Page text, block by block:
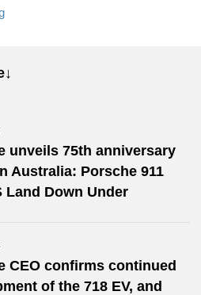
unveils 75th anniversary
Australia: Porsche 911
Land Down Under
CEO confirms continued
of the 718 EV, and